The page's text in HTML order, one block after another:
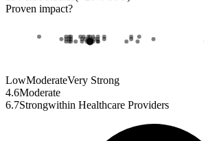
Proven impact?
LowModerateVery Strong
4.6Moderate
6.7Strongwithin Healthcare Providers